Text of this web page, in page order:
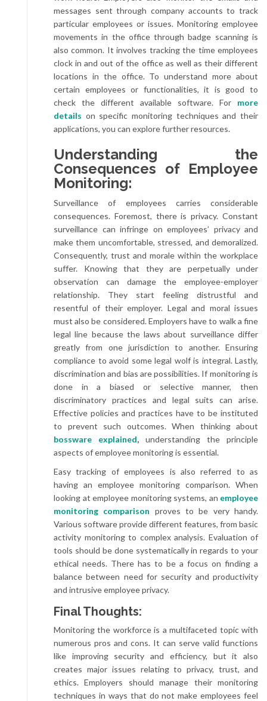
messages sent through company accounts to track
particular employees or issues. Monitoring employee
movements in the office through badge scanning is
also common. It involves tracking the time employees
clock in and out of the office as well as their different
locations in the office. To understand more about
certain employees or functionalities, it is good to
check the different available software. For
more
details on specific monitoring techniques and their
applications, you can explore further resources.
Understanding the
Consequences of Employee
Monitoring:
Surveillance of employees carries considerable
consequences. Foremost, there is privacy. Constant
surveillance can infringe on employees’ privacy and
make them uncomfortable, stressed, and demoralized.
Consequently, trust and morale within the workplace
suffer. Knowing that they are perpetually under
observation can damage the employee-employer
relationship. They start feeling distrustful and
resentful of their employer. Legal and moral issues
must also be considered. Employers have to walk a fine
legal line because the laws about surveillance differ
greatly from one jurisdiction to another. Ensuring
compliance to avoid some legal wolf is integral. Lastly,
discrimination and bias are possibilities. If monitoring is
done in a biased or selective manner, then
discriminatory practices and legal suits can arise.
Effective policies and practices have to be instituted
to prevent such outcomes. When thinking about
bossware explained, understanding the principle
aspects of employee monitoring is essential.
Easy tracking of employees is also referred to as
having an employee monitoring comparison. When
looking at employee monitoring systems, an employee
monitoring comparison proves to be very handy.
Various software provide different features, from basic
activity monitoring to complex analysis. Evaluation of
tools should be done systematically in regards to your
ethical needs. There has to be a focus on finding a
balance between need for security and productivity
and intrusive employee privacy.
Final Thoughts:
Monitoring the workforce is a multifaceted topic with
numerous pros and cons. It can serve valid functions
like improving security and efficiency, but it also
creates major issues relating to privacy, trust, and
ethics. Employers should manage their monitoring
techniques in ways that do not make employees feel